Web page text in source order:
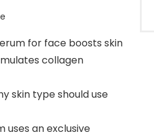
for face boosts skin
collagen
skin type should use
uses an exclusive